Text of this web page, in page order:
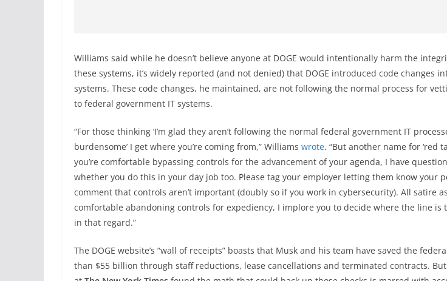
Williams said while he doesn’t believe anyone at DOGE would intentionally harm the
these systems, it’s widely reported (and not denied) that DOGE introduced code changes
systems. These code changes, he maintained, are not following the normal process for
to federal government IT systems.
“For those thinking ‘I’m glad they aren’t following the normal federal government IT
burdensome’ I get where you’re coming from,” Williams wrote. “But another name for ‘red
you’re comfortable bypassing controls for the advancement of your agenda, I have
whether you do this in your day job too. Please tag your employer letting them know your
comment that controls aren’t important (doubly so if you work in cybersecurity). All satire
comfortable abandoning controls for expediency, I implore you to decide where the line is
in that regard.”
The DOGE website’s “wall of receipts” boasts that Musk and his team have saved the
than $55 billion through staff reductions, lease cancellations and terminated contracts.